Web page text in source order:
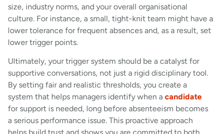
size, industry norms, and your overall organisational
culture. For instance, a small, tight-knit team might have a
lower tolerance for frequent absences and, as a result, set
lower trigger points.
Ultimately, your trigger system should be a catalyst for
supportive conversations, not just a rigid disciplinary tool.
By setting fair and realistic thresholds, you create a
system that helps managers identify when a candidate
for support is needed, long before absenteeism becomes
a serious performance issue. This proactive approach